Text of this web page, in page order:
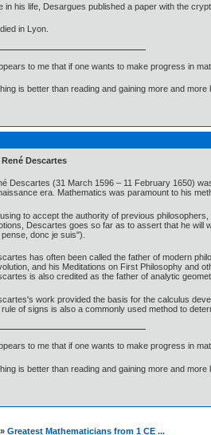
in his life, Desargues published a paper with the
in Lyon.
to me that if one wants to make progress in
is better than reading and gaining more and more
René Descartes
Descartes (31 March 1596 – 11 February 1650)
era. Mathematics was paramount to his
to accept the authority of previous
Descartes goes so far as to assert that he will
donc je suis").
has often been called the father of modern
and his Meditations on First Philosophy and
is also credited as the father of analytic
work provided the basis for the calculus
rule of signs is also a commonly used method to
to me that if one wants to make progress in
is better than reading and gaining more and more
» Greatest Mathematicians from 1 CE ...